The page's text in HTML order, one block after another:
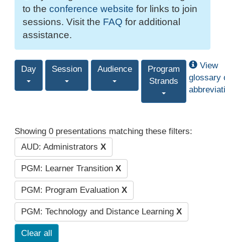
to the conference website for links to join
sessions. Visit the FAQ for additional
assistance.
Day Session Audience
Program
Strands
View
glossary
Showing 0 presentations matching these filters:
AUD: Administrators X
PGM: Learner Transition X
PGM: Program Evaluation X
PGM: Technology and Distance Learning X
Clear all